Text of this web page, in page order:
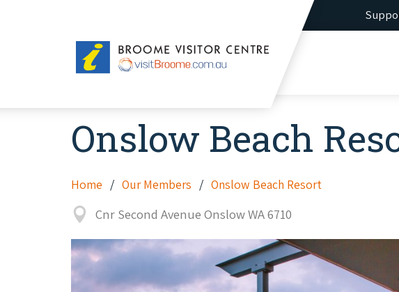
Broome
Visitor
Onslow Beach
Home Our Members Onslow Beach Resort
Cnr Second Avenue Onslow WA 6710